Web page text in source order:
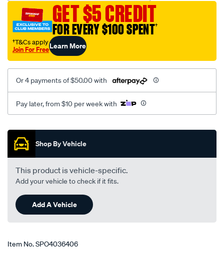
e-
slk/SPO4036406.html
GET $5 CREDIT
FOR EVERY $100 SPENT†
†T&Cs apply
Join For FreeLearn More
Or 4 payments of $50.00 with
Pay later, from $10 per week with
Promotions
Shop By Vehicle
This product is vehicle-specific.
Add your vehicle to check if it fits.
Add A Vehicle
Item No.SPO4036406